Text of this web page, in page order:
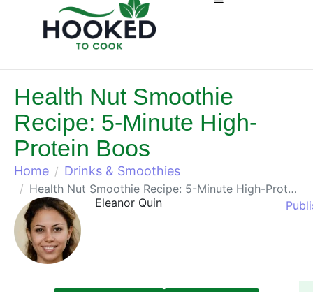
Health Nut Smoothie
Recipe: 5-Minute High-
Protein Boos
Home Drinks & Smoothies
Health Nut Smoothie Recipe: 5-Minute High-Protein Boos
Eleanor Quin